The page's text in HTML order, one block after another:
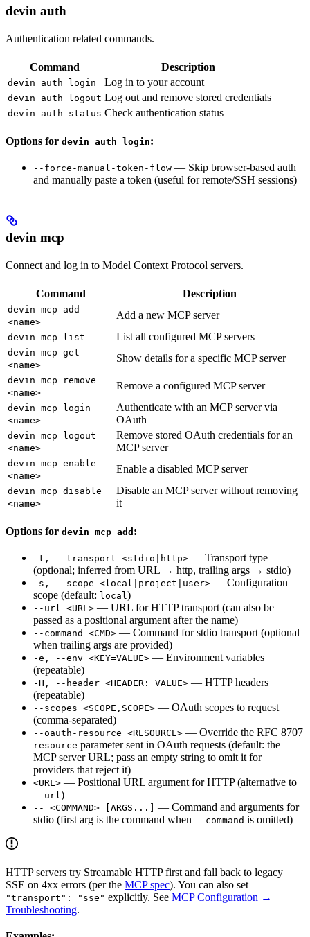
devin auth
Authentication related commands.
Command Description
devin auth login Log in to your account
devin auth logout Log out and remove stored credentials
devin auth status Check authentication status
Options for devin auth login:
--force-manual-token-flow — Skip browser-based auth
and manually paste a token (useful for remote/SSH sessions)
devin mcp
Connect and log in to Model Context Protocol servers.
Command Description
devin mcp add
<name>
Add a new MCP server
devin mcp list List all configured MCP servers
devin mcp get
<name>
Show details for a specific MCP server
devin mcp remove
<name>
Remove a configured MCP server
devin mcp login
<name>
Authenticate with an MCP server via
OAuth
devin mcp logout
<name>
Remove stored OAuth credentials for an
MCP server
devin mcp enable
<name>
Enable a disabled MCP server
devin mcp disable
<name>
Disable an MCP server without removing
it
Options for devin mcp add :
-t, --transport <stdio|http> — Transport type
(optional; inferred from URL → http, trailing args → stdio)
-s, --scope <local|project|user> — Configuration
scope (default: local)
--url <URL> — URL for HTTP transport (can also be
passed as a positional argument after the name)
--command <CMD> — Command for stdio transport (optional
when trailing args are provided)
-e, --env <KEY=VALUE> — Environment variables
(repeatable)
-H, --header <HEADER: VALUE> — HTTP headers
(repeatable)
--scopes <SCOPE,SCOPE> — OAuth scopes to request
(comma-separated)
--oauth-resource <RESOURCE> — Override the RFC 8707
resource parameter sent in OAuth requests (default: the
MCP server URL; pass an empty string to omit it for
providers that reject it)
<URL> — Positional URL argument for HTTP (alternative to
--url)
-- <COMMAND> [ARGS...]
— Command and arguments for
stdio (first arg is the command when --command is omitted)
HTTP servers try Streamable HTTP first and fall back to legacy
SSE on 4xx errors (per the MCP spec). You can also set
"transport": "sse" explicitly. See MCP Configuration →
Troubleshooting.